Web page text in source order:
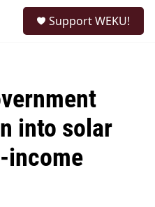
Support WEKU!
into solar
income